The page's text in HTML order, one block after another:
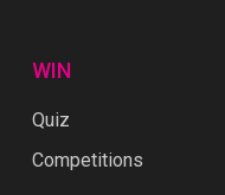
WIN
Quiz
Competitions